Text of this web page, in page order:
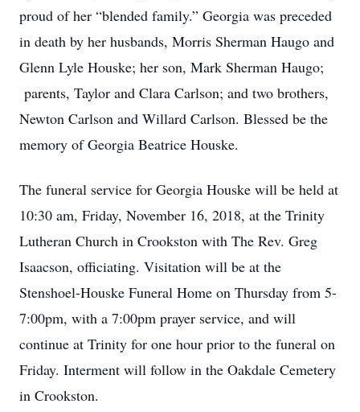
proud of her “blended family.” Georgia was preceded
in death by her husbands, Morris Sherman Haugo and
Glenn Lyle Houske; her son, Mark Sherman Haugo;
parents, Taylor and Clara Carlson; and two brothers,
Newton Carlson and Willard Carlson. Blessed be the
memory of Georgia Beatrice Houske.
The funeral service for Georgia Houske will be held at
10:30 am, Friday, November 16, 2018, at the Trinity
Lutheran Church in Crookston with The Rev. Greg
Isaacson, officiating. Visitation will be at the
Stenshoel-Houske Funeral Home on Thursday from 5-
7:00pm, with a 7:00pm prayer service, and will
continue at Trinity for one hour prior to the funeral on
Friday. Interment will follow in the Oakdale Cemetery
in Crookston.